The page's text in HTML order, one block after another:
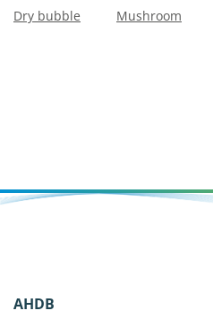
Dry bubble Mushroom
AHDB